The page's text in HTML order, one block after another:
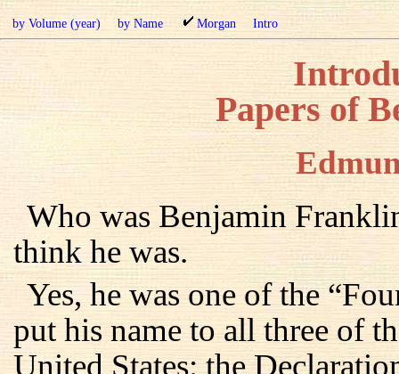
by Volume (year) by Name Morgan Intro
Papers of
Who was Benjamin
think he was.
Yes, he was one of the
put his name to all three of
United States: the